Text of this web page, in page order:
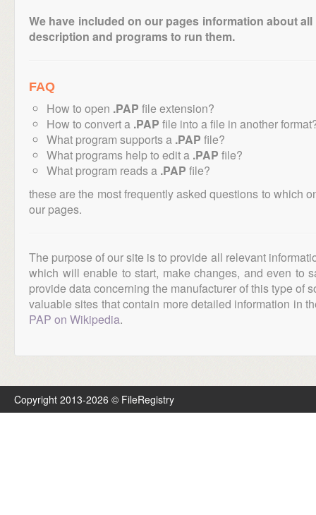
We have included on our pages information about
description and programs to run them.
FAQ
How to open .PAP file extension?
How to convert a .PAP file into a file in another
What program supports a .PAP file?
What programs help to edit a .PAP file?
What program reads a .PAP file?
these are the most frequently asked questions to which
our pages.
The purpose of our site is to provide all relevant
which will enable to start, make changes, and even to
provide data concerning the manufacturer of this type of
valuable sites that contain more detailed information in
PAP on Wikipedia.
Copyright 2013-2026 © FileRegistry